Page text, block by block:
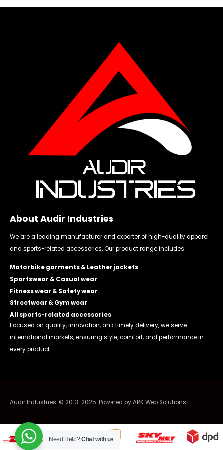
About Audir Industries
We are a leading manufacturer and exporter of high-quality apparel
and sports-related accessories. Our product range includes:
Motorbike garments & Leather jackets
Sportswear & Casual wear
Fitness wear & Safety wear
Streetwear & Gym wear
All sports-related accessories
Focused on quality, innovation, and timely delivery, we serve
international markets, ensuring style, comfort, and performance in
every product.
Audir Industries. © 2013-2025. Powered byARK Web Solutions
Need Help?Chat with us